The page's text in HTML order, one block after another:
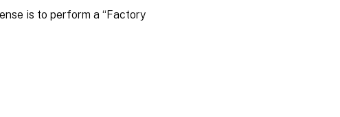
is to perform a “Factory